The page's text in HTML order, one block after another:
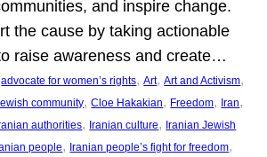
and inspire change.
the cause by taking actionable
raise awareness and create…
advocate for women’s rights, Art, Art and Activism
community, Cloe Hakakian, Freedom, Iran
authorities, Iranian culture, Iranian Jewish
people, Iranian people’s fight for freedom